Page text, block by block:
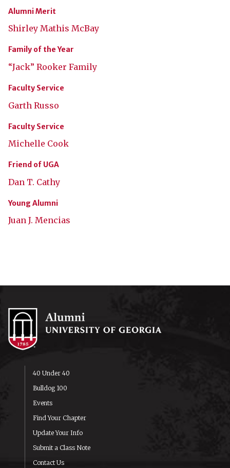
Alumni Merit
Shirley Mathis McBay
Family of the Year
“Jack” Rooker Family
Faculty Service
Garth Russo
Faculty Service
Michelle Cook
Friend of UGA
Dan T. Cathy
Young Alumni
Juan J. Mencias
40 Under 40
Bulldog 100
Events
Find Your Chapter
Update Your Info
Submit a Class Note
Contact Us